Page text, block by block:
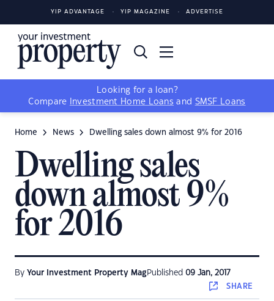
YIP ADVANTAGE YIP MAGAZINE ADVERTISE
Looking for a loan?
Compare
Investment Home Loans and SMSF Loans
Home News Dwelling sales down almost 9% for 2016
Dwelling sales
down almost 9%
for 2016
By Your Investment Property Mag Published 09 Jan, 2017
SHARE